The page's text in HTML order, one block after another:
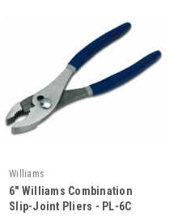
Williams
6" Williams Combination
Slip-Joint Pliers - PL-6C